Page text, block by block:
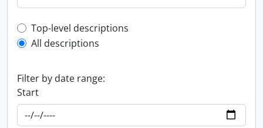
Top-level description filter
Top-level descriptions
All descriptions
Filter by date range:
Start